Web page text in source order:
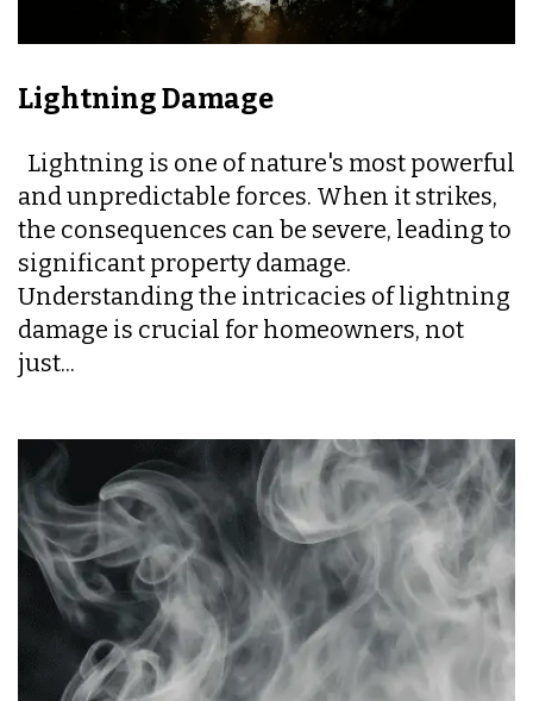
Lightning Damage
Lightning is one of nature's most powerful
and unpredictable forces. When it strikes,
the consequences can be severe, leading to
significant property damage.
Understanding the intricacies of lightning
damage is crucial for homeowners, not
just...